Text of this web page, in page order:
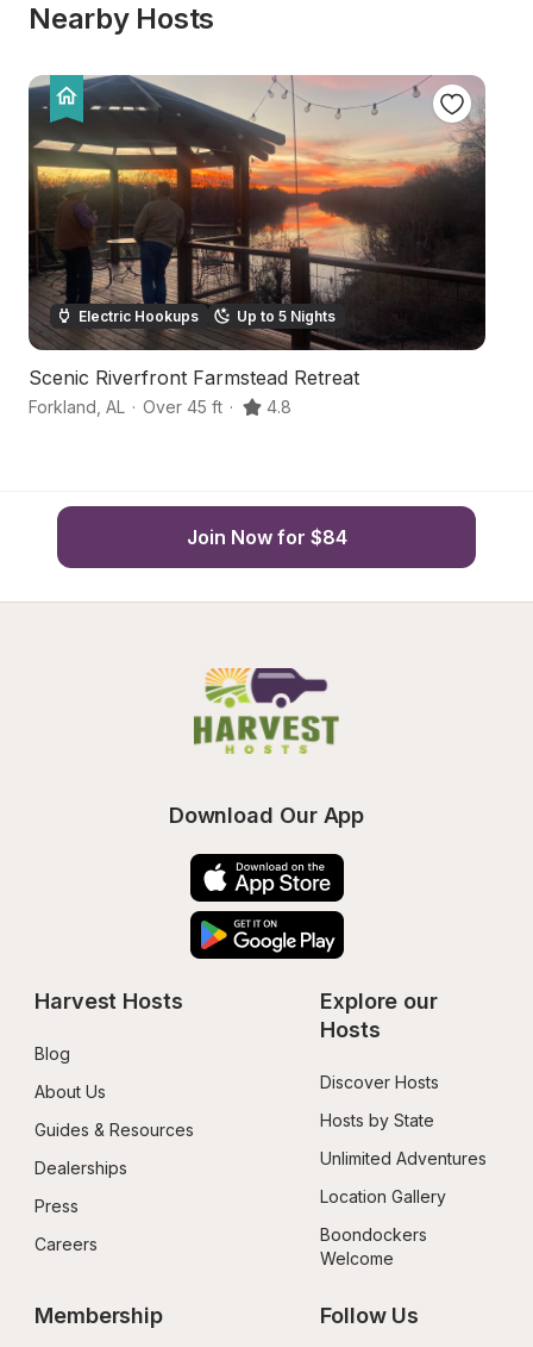
Nearby Hosts
Electric Hookups Up to 5 Nights
Scenic Riverfront Farmstead Retreat
Forkland AL · Over 45 ft · 4.8
Join Now for $84
Download Our App
Harvest Hosts
Blog
About Us
Guides & Resources
Dealerships
Press
Careers
Explore our
Hosts
Discover Hosts
Hosts by State
Unlimited Adventures
Location Gallery
Boondockers
Welcome
Membership Follow Us